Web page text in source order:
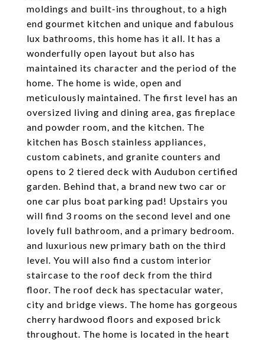
moldings and built-ins throughout, to a high
end gourmet kitchen and unique and fabulous
lux bathrooms, this home has it all. It has a
wonderfully open layout but also has
maintained its character and the period of the
home. The home is wide, open and
meticulously maintained. The first level has an
oversized living and dining area, gas fireplace
and powder room, and the kitchen. The
kitchen has Bosch stainless appliances,
custom cabinets, and granite counters and
opens to 2 tiered deck with Audubon certified
garden. Behind that, a brand new two car or
one car plus boat parking pad! Upstairs you
will find 3 rooms on the second level and one
lovely full bathroom, and a primary bedroom.
and luxurious new primary bath on the third
level. You will also find a custom interior
staircase to the roof deck from the third
floor. The roof deck has spectacular water,
city and bridge views. The home has gorgeous
cherry hardwood floors and exposed brick
throughout. The home is located in the heart